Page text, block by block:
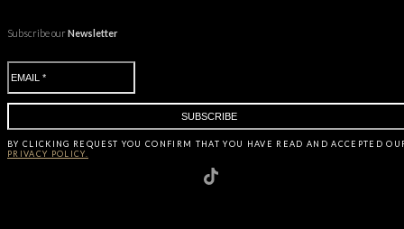
Subscribe ourNewsletter
BY CLICKING REQUEST YOU CONFIRM THAT YOU HAVE READ AND ACCEPTED
PRIVACY POLICY.